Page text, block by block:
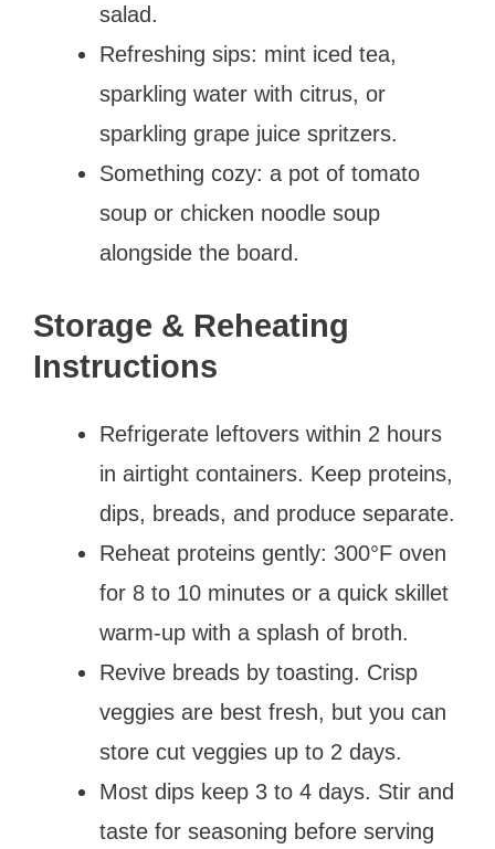
salad.
Refreshing sips: mint iced tea,
sparkling water with citrus, or
sparkling grape juice spritzers.
Something cozy: a pot of tomato
soup or chicken noodle soup
alongside the board.
Storage & Reheating
Instructions
Refrigerate leftovers within 2 hours
in airtight containers. Keep proteins,
dips, breads, and produce separate.
Reheat proteins gently: 300°F oven
for 8 to 10 minutes or a quick skillet
warm-up with a splash of broth.
Revive breads by toasting. Crisp
veggies are best fresh, but you can
store cut veggies up to 2 days.
Most dips keep 3 to 4 days. Stir and
taste for seasoning before serving